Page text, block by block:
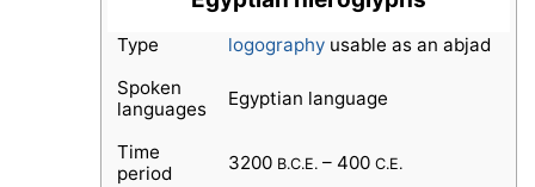
Type logographyusable as an abjad
Spoken
languages
Egyptian language
Time
period
3200 B.C.E.– 400 C.E.